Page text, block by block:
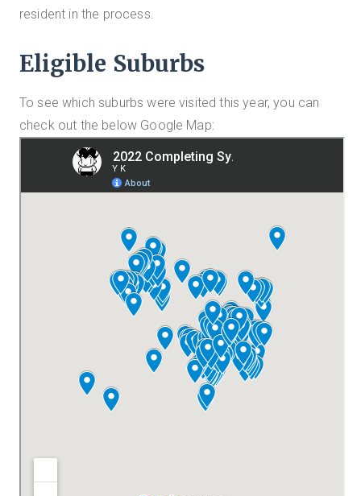
resident in the process.
Eligible Suburbs
To see which suburbs were visited this year, you can
check out the below Google Map: